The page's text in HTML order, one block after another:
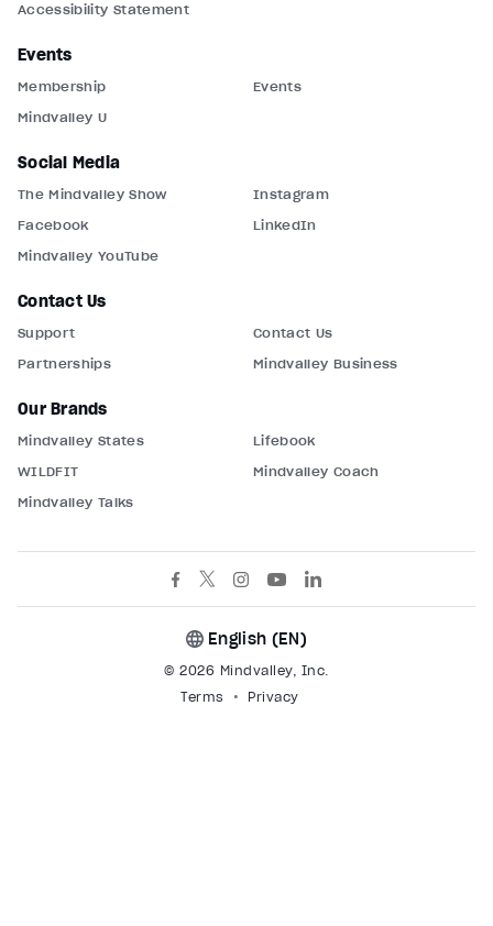
Accessibility Statement
Events
Membership
Events
Mindvalley U
Social Media
The Mindvalley Show
Instagram
Facebook
LinkedIn
Mindvalley YouTube
Contact Us
Support
Contact Us
Partnerships
Mindvalley Business
Our Brands
Mindvalley States
Lifebook
WILDFIT
Mindvalley Coach
Mindvalley Talks
© 2026 Mindvalley, Inc.
Terms
Privacy
English (EN)